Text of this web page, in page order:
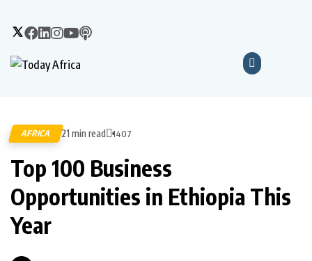
AFRICA 21 min read 1407
Top 100 Business
Opportunities in Ethiopia This
Year